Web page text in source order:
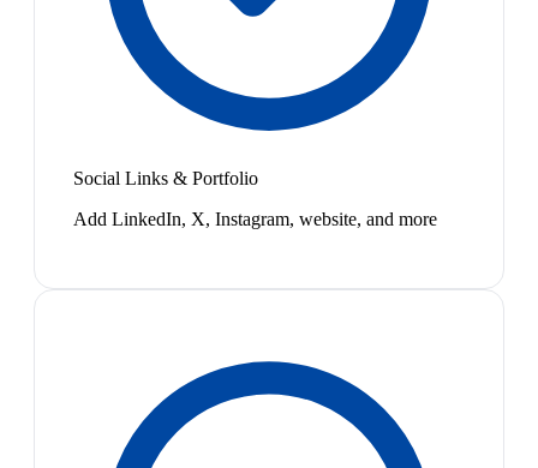
Social Links & Portfolio
Add LinkedIn, X, Instagram, website, and more